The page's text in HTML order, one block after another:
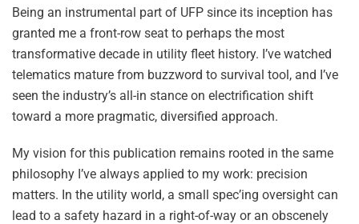
Being an instrumental part of UFP since its inception has
granted me a front-row seat to perhaps the most
transformative decade in utility fleet history. I’ve watched
telematics mature from buzzword to survival tool, and I’ve
seen the industry’s all-in stance on electrification shift
toward a more pragmatic, diversified approach.
My vision for this publication remains rooted in the same
philosophy I’ve always applied to my work: precision
matters. In the utility world, a small spec’ing oversight can
lead to a safety hazard in a right-of-way or an obscenely